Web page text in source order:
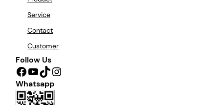
Service
Contact
Customer
Follow Us
Facebook YouTube TikTok Instagram
Whatsapp